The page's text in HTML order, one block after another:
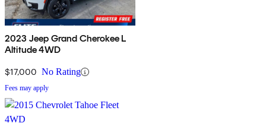
2023 Jeep Grand Cherokee L
Altitude 4WD
$17,000 No Rating
Fees may apply